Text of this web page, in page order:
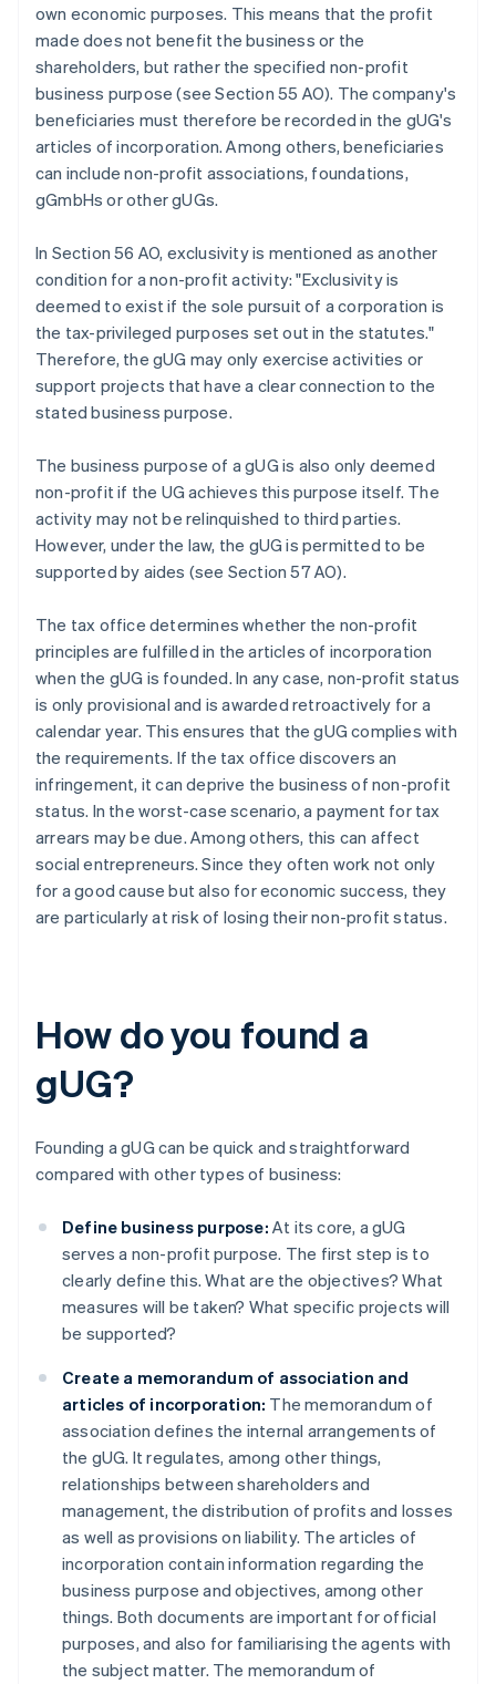
own economic purposes. This means that the profit
made does not benefit the business or the
shareholders, but rather the specified non-profit
business purpose (see Section 55 AO). The company's
beneficiaries must therefore be recorded in the gUG's
articles of incorporation. Among others, beneficiaries
can include non-profit associations, foundations,
gGmbHs or other gUGs.
In Section 56 AO, exclusivity is mentioned as another
condition for a non-profit activity: "Exclusivity is
deemed to exist if the sole pursuit of a corporation is
the tax-privileged purposes set out in the statutes."
Therefore, the gUG may only exercise activities or
support projects that have a clear connection to the
stated business purpose.
The business purpose of a gUG is also only deemed
non-profit if the UG achieves this purpose itself. The
activity may not be relinquished to third parties.
However, under the law, the gUG is permitted to be
supported by aides (see Section 57 AO).
The tax office determines whether the non-profit
principles are fulfilled in the articles of incorporation
when the gUG is founded. In any case, non-profit status
is only provisional and is awarded retroactively for a
calendar year. This ensures that the gUG complies with
the requirements. If the tax office discovers an
infringement, it can deprive the business of non-profit
status. In the worst-case scenario, a payment for tax
arrears may be due. Among others, this can affect
social entrepreneurs. Since they often work not only
for a good cause but also for economic success, they
are particularly at risk of losing their non-profit status.
How do you found a
gUG?
Founding a gUG can be quick and straightforward
compared with other types of business:
Define business purpose: At its core, a gUG
serves a non-profit purpose. The first step is to
clearly define this. What are the objectives? What
measures will be taken? What specific projects will
be supported?
Create a memorandum of association and
articles of incorporation: The memorandum of
association defines the internal arrangements of
the gUG. It regulates, among other things,
relationships between shareholders and
management, the distribution of profits and losses
as well as provisions on liability. The articles of
incorporation contain information regarding the
business purpose and objectives, among other
things. Both documents are important for official
purposes, and also for familiarising the agents with
the subject matter. The memorandum of